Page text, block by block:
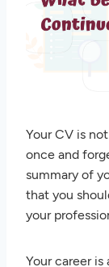
Your CV is
once and
summary of
that you
your
Your career